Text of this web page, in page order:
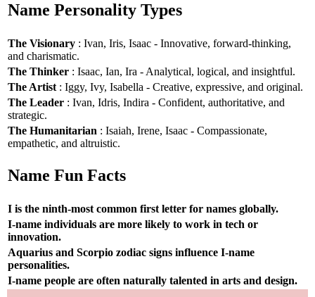
Name Personality Types
The Visionary : Ivan, Iris, Isaac - Innovative, forward-thinking,
and charismatic.
The Thinker : Isaac, Ian, Ira - Analytical, logical, and insightful.
The Artist : Iggy, Ivy, Isabella - Creative, expressive, and original.
The Leader : Ivan, Idris, Indira - Confident, authoritative, and
strategic.
The Humanitarian : Isaiah, Irene, Isaac - Compassionate,
empathetic, and altruistic.
Name Fun Facts
I is the ninth-most common first letter for names globally.
I-name individuals are more likely to work in tech or
innovation.
Aquarius and Scorpio zodiac signs influence I-name
personalities.
I-name people are often naturally talented in arts and design.